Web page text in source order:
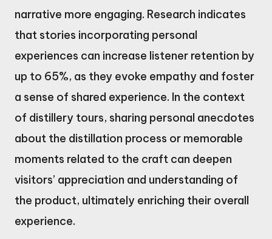
narrative more engaging. Research indicates
that stories incorporating personal
experiences can increase listener retention by
up to 65%, as they evoke empathy and foster
a sense of shared experience. In the context
of distillery tours, sharing personal anecdotes
about the distillation process or memorable
moments related to the craft can deepen
visitors’ appreciation and understanding of
the product, ultimately enriching their overall
experience.